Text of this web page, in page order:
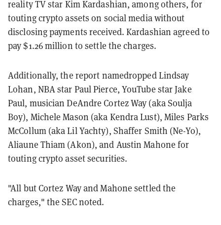
reality TV star Kim Kardashian, among others, for
touting crypto assets on social media without
disclosing payments received. Kardashian agreed to
pay $1.26 million to settle the charges.
Additionally, the report namedropped Lindsay
Lohan, NBA star Paul Pierce, YouTube star Jake
Paul, musician DeAndre Cortez Way (aka Soulja
Boy), Michele Mason (aka Kendra Lust), Miles Parks
McCollum (aka Lil Yachty), Shaffer Smith (Ne-Yo),
Aliaune Thiam (Akon), and Austin Mahone for
touting crypto asset securities.
"All but Cortez Way and Mahone settled the
charges," the SEC noted.